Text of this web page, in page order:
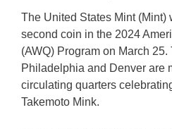
The United States Mint
second coin in the 2024
(AWQ) Program on March
Philadelphia and Denver are
circulating quarters
Takemoto Mink.